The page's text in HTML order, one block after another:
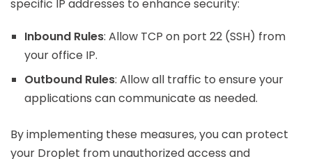
specific IP addresses to enhance security:
Inbound Rules: Allow TCP on port 22 (SSH) from
your office IP.
Outbound Rules: Allow all traffic to ensure your
applications can communicate as needed.
By implementing these measures, you can protect
your Droplet from unauthorized access and